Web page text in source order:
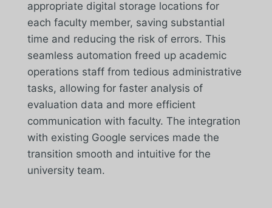
appropriate digital storage locations for
each faculty member, saving substantial
time and reducing the risk of errors. This
seamless automation freed up academic
operations staff from tedious administrative
tasks, allowing for faster analysis of
evaluation data and more efficient
communication with faculty. The integration
with existing Google services made the
transition smooth and intuitive for the
university team.